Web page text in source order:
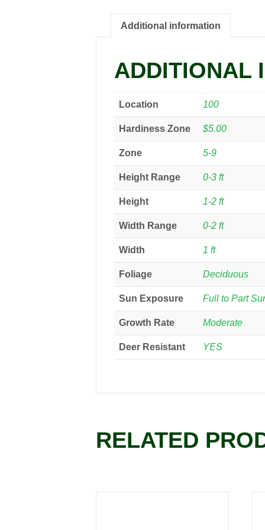
Additional information
ADDITIONAL
Location 100
Hardiness Zone $5.00
Zone 5-9
Height Range 0-3 ft
Height 1-2 ft
Width Range 0-2 ft
Width 1 ft
Foliage Deciduous
Sun Exposure Full to Part
Growth Rate Moderate
Deer Resistant YES
RELATED